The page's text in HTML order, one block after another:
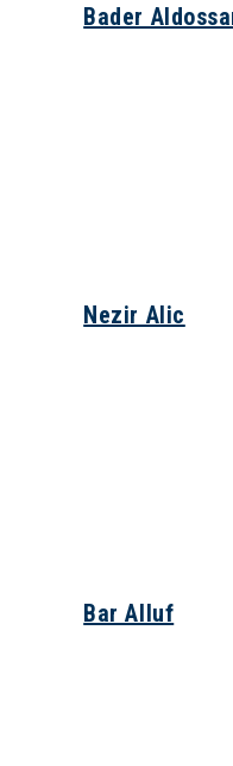
Bader
Nezir Alic
Bar Alluf